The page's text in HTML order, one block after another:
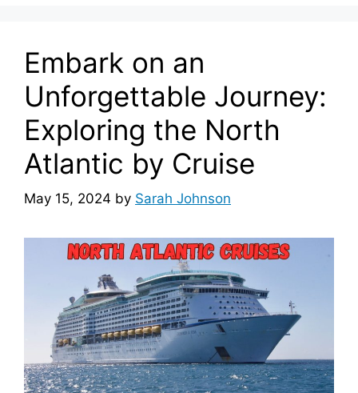
Embark on an
Unforgettable Journey:
Exploring the North
Atlantic by Cruise
May 15, 2024 by Sarah Johnson